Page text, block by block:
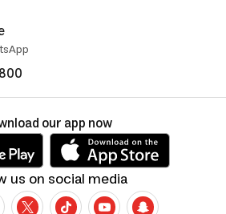
us on social media
our app now